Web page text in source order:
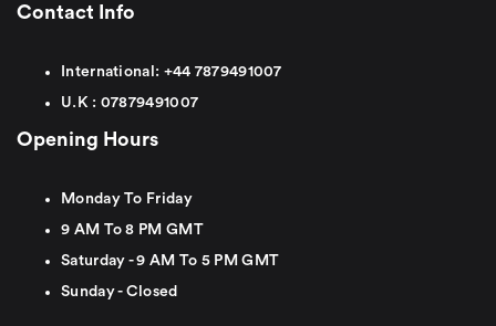
Contact Info
International: +44 7879491007
U.K : 07879491007
Opening Hours
Monday To Friday
9 AM To 8 PM GMT
Saturday - 9 AM To 5 PM GMT
Sunday - Closed